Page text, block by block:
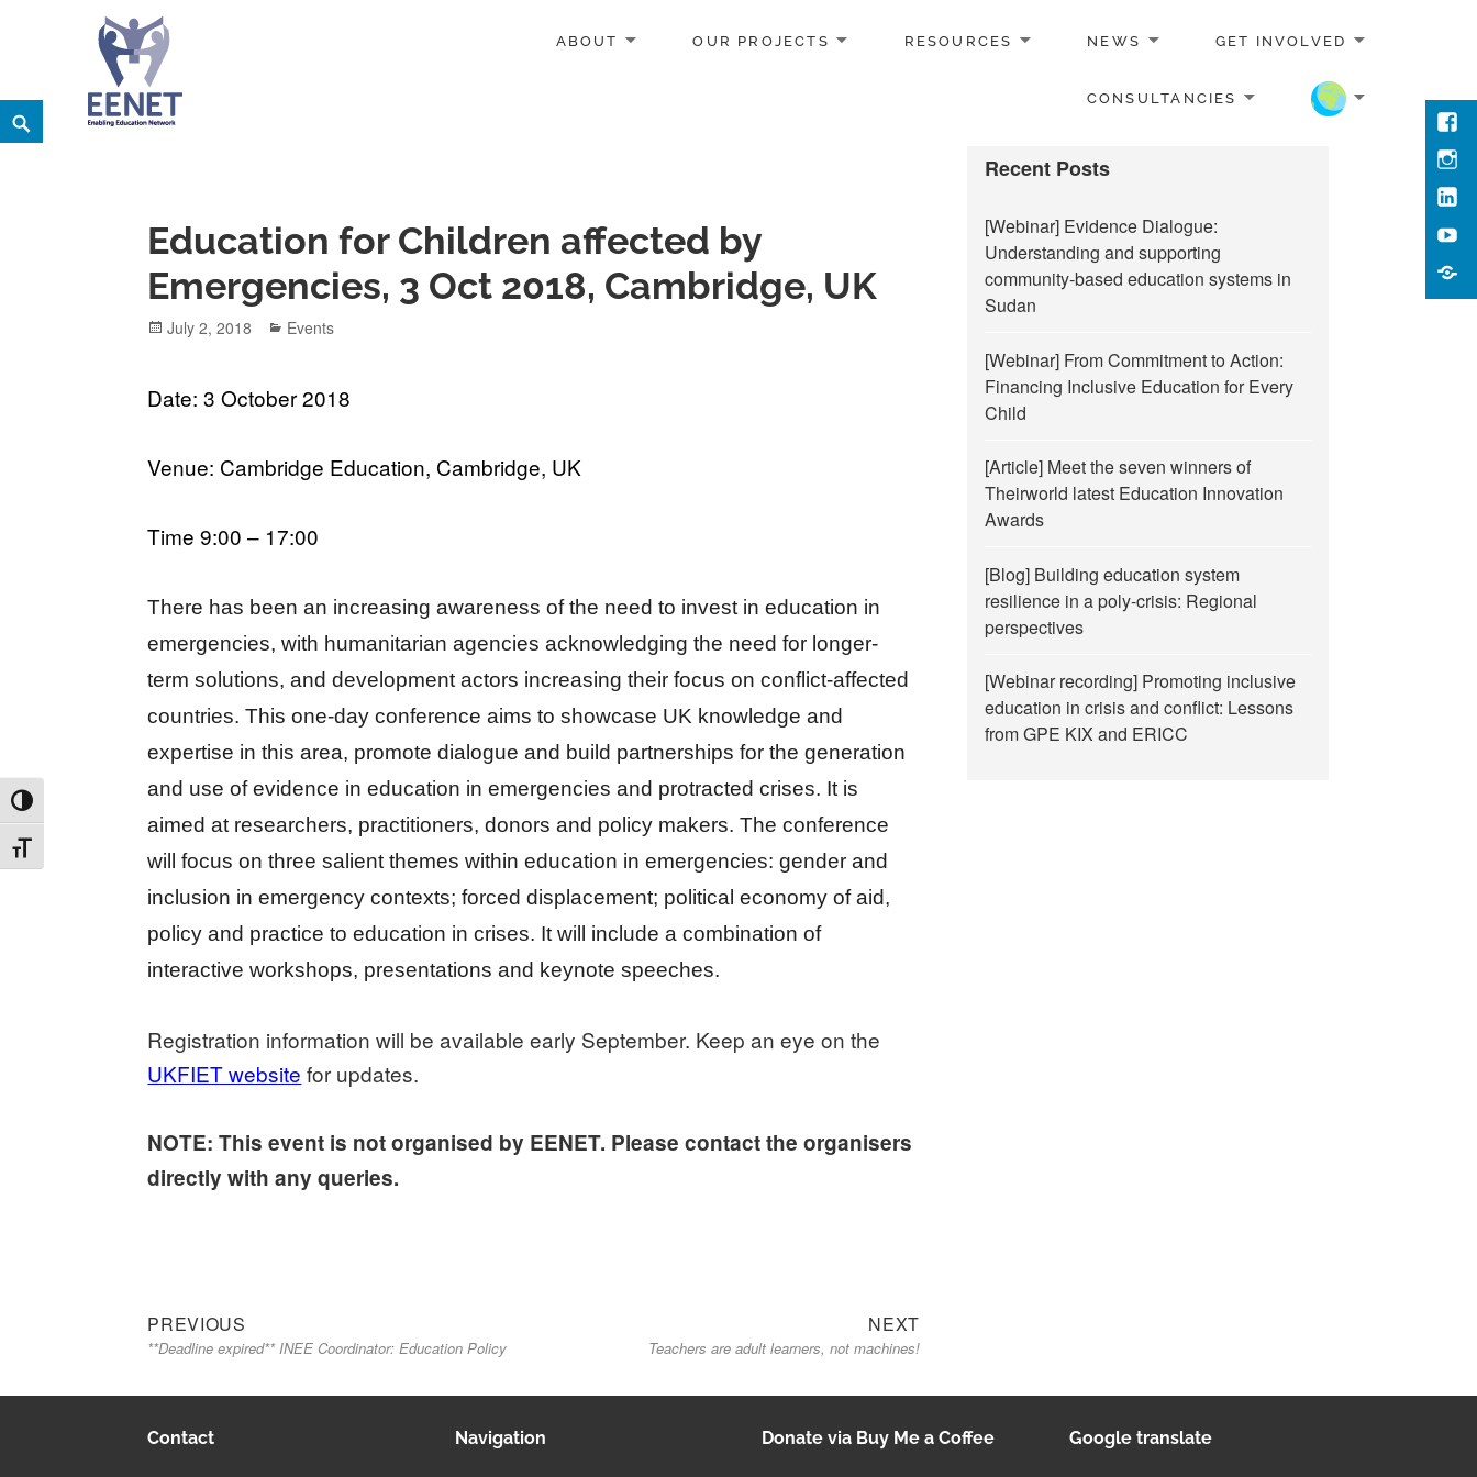
TOGGLE HIGH CONTRAST
TOGGLE FONT SIZE
Skip
to
ABOUT OUR PROJECTS RESOURCES NEWS GET INVOLVED
CONSULTANCIES
Search
Education for Children affected by
Emergencies, 3 Oct 2018, Cambridge, UK
Posted
July 2, 2018 Categories
Events
Date: 3 October 2018
Venue: Cambridge Education, Cambridge, UK
Time 9:00 – 17:00
There has been an increasing awareness of the need to invest in education in
emergencies, with humanitarian agencies acknowledging the need for longer-
term solutions, and development actors increasing their focus on conflict-affected
countries. This one-day conference aims to showcase UK knowledge and
expertise in this area, promote dialogue and build partnerships for the generation
and use of evidence in education in emergencies and protracted crises. It is
aimed at researchers, practitioners, donors and policy makers. The conference
will focus on three salient themes within education in emergencies: gender and
inclusion in emergency contexts; forced displacement; political economy of aid,
policy and practice to education in crises. It will include a combination of
interactive workshops, presentations and keynote speeches.
Registration information will be available early September. Keep an eye on the
UKFIET website for updates.
NOTE: This event is not organised by EENET. Please contact the organisers
directly with any queries.
Post
navigation
PREVIOUS
post:
**Deadline expired** INEE Coordinator: Education Policy
NEXTNext
post:
Teachers are adult learners, not machines!
Recent Posts
[Webinar] Evidence Dialogue:
Understanding and supporting
community-based education systems in
Sudan
[Webinar] From Commitment to Action:
Financing Inclusive Education for Every
Child
[Article] Meet the seven winners of
Theirworld latest Education Innovation
Awards
[Blog] Building education system
resilience in a poly-crisis: Regional
perspectives
[Webinar recording] Promoting inclusive
education in crisis and conflict: Lessons
from GPE KIX and ERICC
Contact Navigation Donate via Buy Me a Coffee Google translate
Us